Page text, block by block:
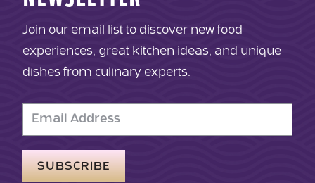
Join our email list to discover new food
experiences, great kitchen ideas, and unique
dishes from culinary experts.
Email
Address